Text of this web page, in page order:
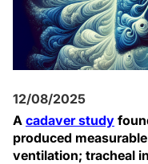
12/08/2025
A cadaver study
produced
ventilation; tracheal